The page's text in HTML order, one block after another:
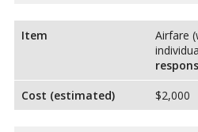
Item
Airfare
Cost (estimated)
$2,000